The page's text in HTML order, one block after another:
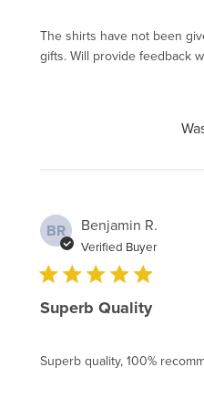
The shirts have not been
gifts. Will provide feedback
BR Benjamin R.
Verified Buyer
Superb Quality
Superb quality, 100%